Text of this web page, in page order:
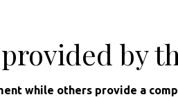
by
while others provide a